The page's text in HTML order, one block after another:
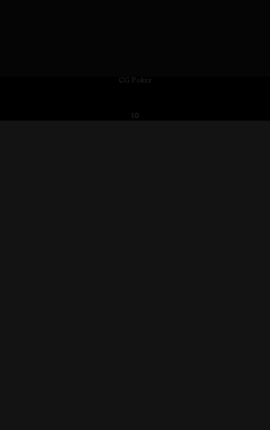
CG Poker
10